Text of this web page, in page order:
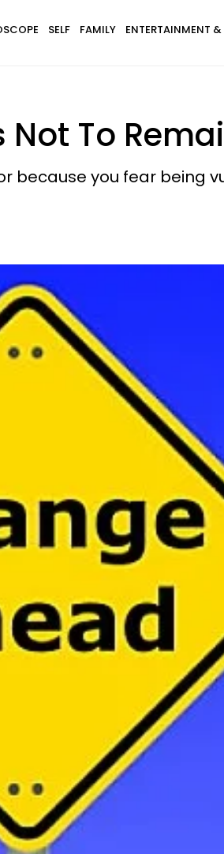
SELF FAMILY ENTERTAINMENT &
To
because you fear being